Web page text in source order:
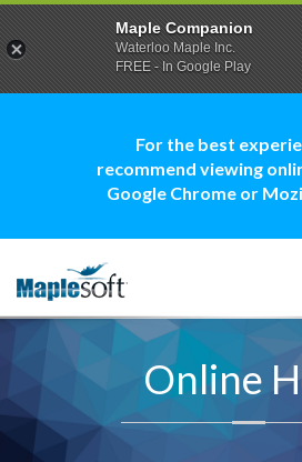
For the best
recommend viewing
Google Chrome or
Online
Maple Companion
Waterloo Maple Inc.
FREE - In Google Play